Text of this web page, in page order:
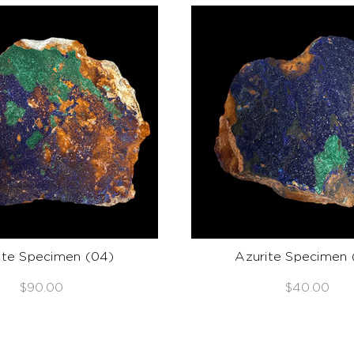
Specimen (04)
$90.00
Azurite Specimen
$40.00